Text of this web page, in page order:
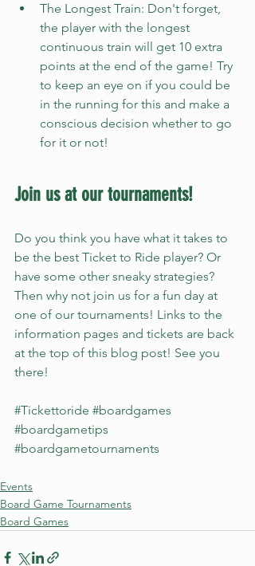
The Longest Train: Don't forget,
the player with the longest
continuous train will get 10 extra
points at the end of the game! Try
to keep an eye on if you could be
in the running for this and make a
conscious decision whether to go
for it or not!
Join us at our tournaments!
Do you think you have what it takes to
be the best Ticket to Ride player? Or
have some other sneaky strategies?
Then why not join us for a fun day at
one of our tournaments! Links to the
information pages and tickets are back
at the top of this blog post! See you
there!
#Tickettoride #boardgames
#boardgametips
#boardgametournaments
Events
Board Game Tournaments
Board Games